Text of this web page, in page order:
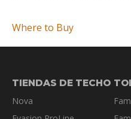
Where to Buy
TIENDAS DE TECHO
Nova